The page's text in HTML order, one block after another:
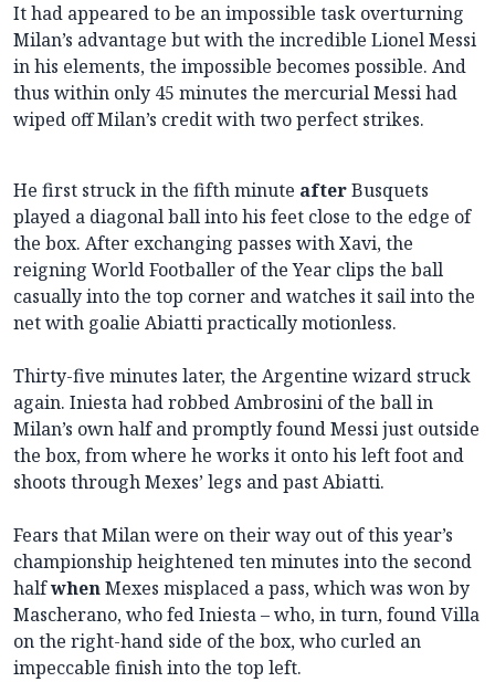
It had appeared to be an impossible task overturning
Milan’s advantage but with the incredible Lionel Messi
in his elements, the impossible becomes possible. And
thus within only 45 minutes the mercurial Messi had
wiped off Milan’s credit with two perfect strikes.
He first struck in the fifth minute afterBusquets
played a diagonal ball into his feet close to the edge of
the box. After exchanging passes with Xavi, the
reigning World Footballer of the Year clips the ball
casually into the top corner and watches it sail into the
net with goalie Abiatti practically motionless.
Thirty-five minutes later, the Argentine wizard struck
again. Iniesta had robbed Ambrosini of the ball in
Milan’s own half and promptly found Messi just outside
the box, from where he works it onto his left foot and
shoots through Mexes’ legs and past Abiatti.
Fears that Milan were on their way out of this year’s
championship heightened ten minutes into the second
halfwhenMexes misplaced a pass, which was won by
Mascherano, who fed Iniesta – who, in turn, found Villa
on the right-hand side of the box, who curled an
impeccable finish into the top left.